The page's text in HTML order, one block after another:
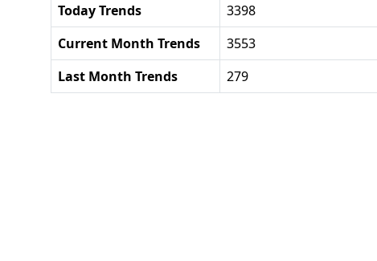
Today Trends
3398
Current Month Trends
3553
Last Month Trends
279